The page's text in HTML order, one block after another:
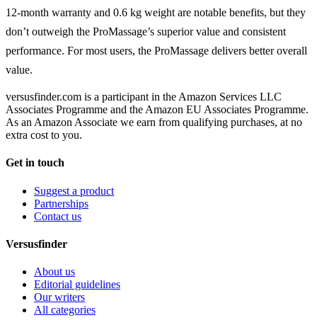
12-month warranty and 0.6 kg weight are notable benefits, but they
don’t outweigh the ProMassage’s superior value and consistent
performance. For most users, the ProMassage delivers better overall
value.
versusfinder.com is a participant in the Amazon Services LLC
Associates Programme and the Amazon EU Associates Programme.
As an Amazon Associate we earn from qualifying purchases, at no
extra cost to you.
Get in touch
Suggest a product
Partnerships
Contact us
Versusfinder
About us
Editorial guidelines
Our writers
All categories